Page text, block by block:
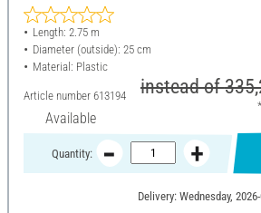
Length: 2.75 m
Diameter (outside): 25 cm
Material: Plastic
Article number 613194
Available
instead of
Quantity:
Delivery: Wednesday,